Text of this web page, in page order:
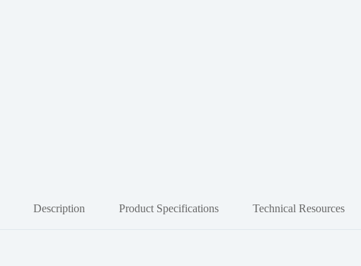
Description Product Specifications Technical Resources